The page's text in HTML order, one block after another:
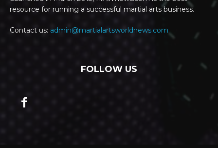
resource for running a successful martial arts business.
Contact us: admin@martialartsworldnews.com
FOLLOW US